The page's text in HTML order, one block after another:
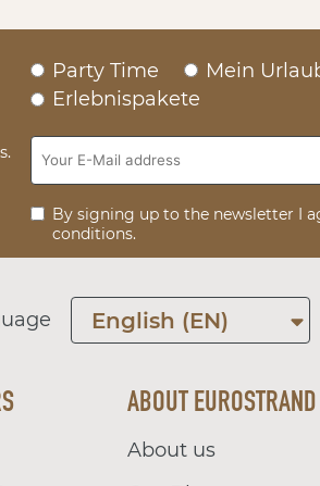
Party Time Mein
Erlebnispakete
By signing up to the newsletter I
conditions.
English (EN)
ABOUT EUROSTRAND
About us